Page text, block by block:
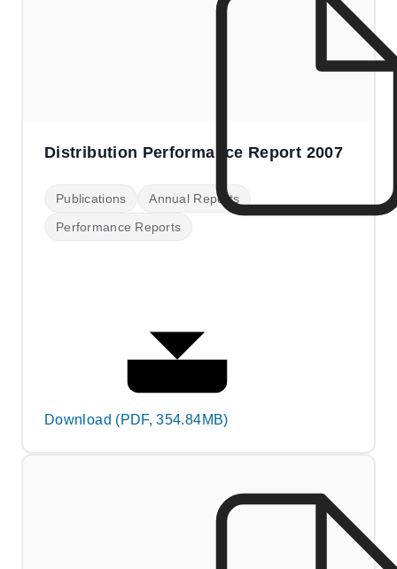
Distribution Performance Report 2007
Publications
Annual Reports
Performance Reports
Download (PDF, 354.84MB)